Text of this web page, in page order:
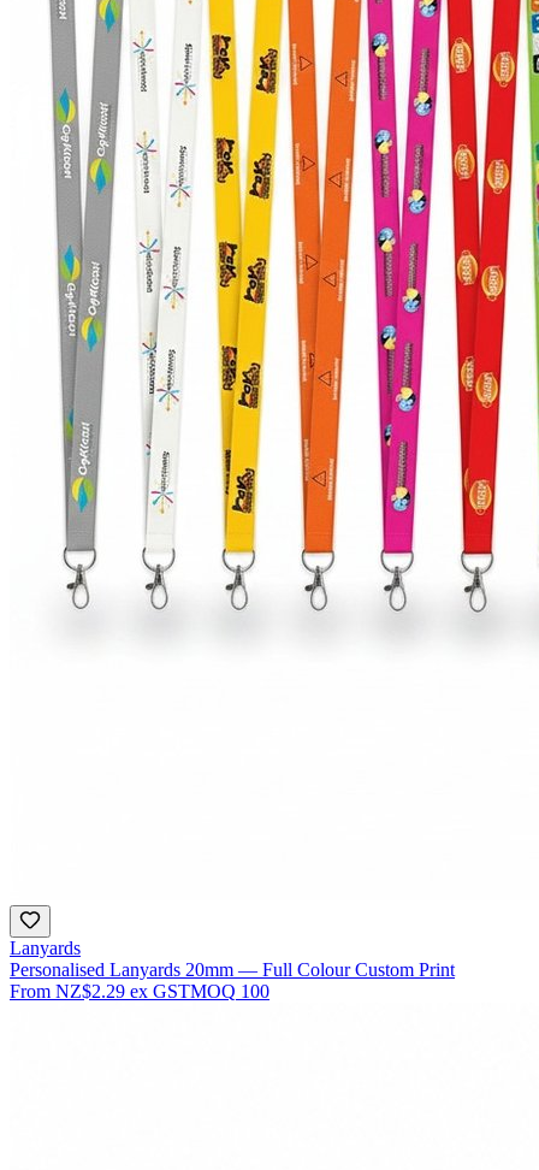
Lanyards
Personalised Lanyards 20mm — Full Colour Custom Print
From NZ$2.29 ex GSTMOQ 100